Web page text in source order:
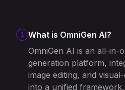
1
What is OmniGen AI?
OmniGen AI is an all-in-
generation platform,
image editing, and
into a unified framework.